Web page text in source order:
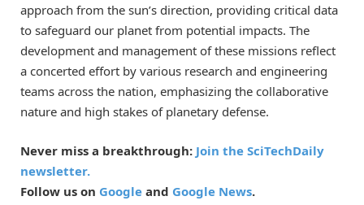
approach from the sun’s direction, providing critical data
to safeguard our planet from potential impacts. The
development and management of these missions reflect
a concerted effort by various research and engineering
teams across the nation, emphasizing the collaborative
nature and high stakes of planetary defense.
Never miss a breakthrough: Join the SciTechDaily
newsletter.
Follow us on Google and Google News.